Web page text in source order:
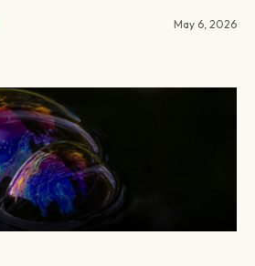
May 6, 2026